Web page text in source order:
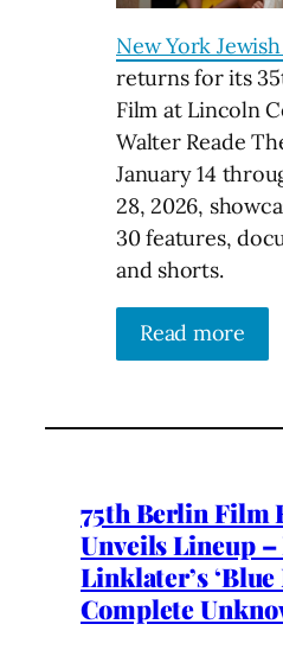
New York
returns for its
Film at Lincoln
Walter Reade
January 14
28, 2026,
30 features,
and shorts.
Read more
75th Berlin Film
Unveils Lineup
Linklater’s ‘Blue
Complete